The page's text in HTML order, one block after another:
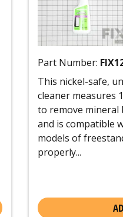
Part Number:
This nickel-safe,
cleaner measures
to remove mineral
and is compatible
models of
properly...